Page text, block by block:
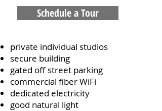
private individual studios
secure building
gated off street parking
commercial fiber WiFi
dedicated electricity
good natural light
Schedule a Tour